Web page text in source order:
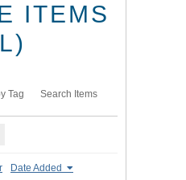
ITEMS
Tag Search Items
Date Added